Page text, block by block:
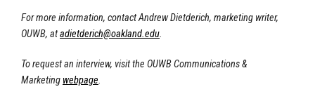
For more information, contact Andrew Dietderich, marketing writer,
OUWB, atadietderich@oakland.edu.
To request an interview, visit the OUWB Communications &
Marketing webpage.